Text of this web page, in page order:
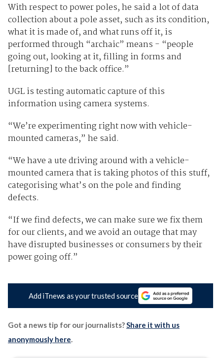
With respect to power poles, he said a lot of data
collection about a pole asset, such as its condition,
what it is made of, and what runs off it, is
performed through “archaic” means - “people
going out, looking at it, filling in forms and
[returning] to the back office.”
UGL is testing automatic capture of this
information using camera systems.
“We’re experimenting right now with vehicle-
mounted cameras,” he said.
“We have a ute driving around with a vehicle-
mounted camera that is taking photos of this stuff,
categorising what’s on the pole and finding
defects.
“If we find defects, we can make sure we fix them
for our clients, and we avoid an outage that may
have disrupted businesses or consumers by their
power going off.”
Add iTnews as your trusted source
Got a news tip for our journalists?Share it with us
anonymously here.